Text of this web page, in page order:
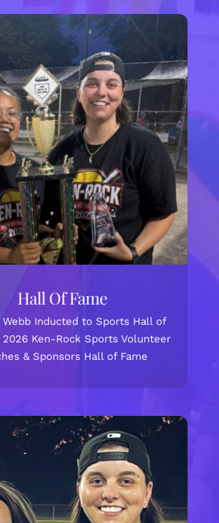
Hall Of Fame
Webb Inducted to Sports Hall of
2026 Ken-Rock Sports Volunteer
& Sponsors Hall of Fame